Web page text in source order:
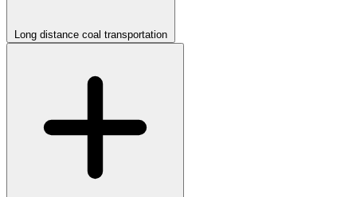
Long distance coal transportation